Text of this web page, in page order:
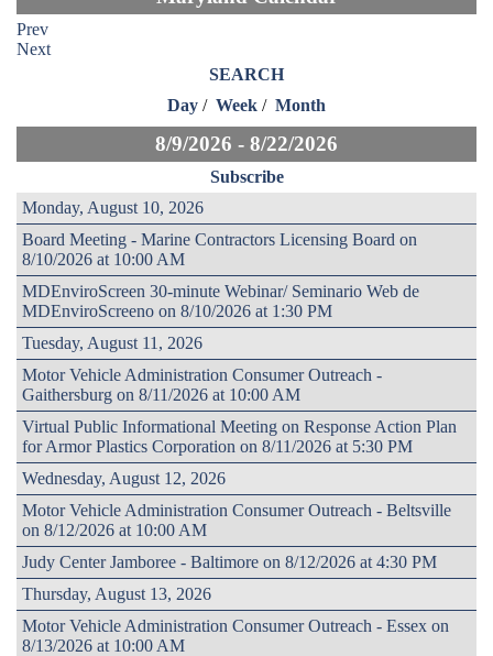
Prev
Next
SEARCH
Day / Week / Month
8/9/2026 - 8/22/2026
Subscribe
Monday, August 10, 2026
Board Meeting - Marine Contractors Licensing Board on
8/10/2026 at 10:00 AM
MDEnviroScreen 30-minute Webinar/ Seminario Web de
MDEnviroScreeno on 8/10/2026 at 1:30 PM
Tuesday, August 11, 2026
Motor Vehicle Administration Consumer Outreach -
Gaithersburg on 8/11/2026 at 10:00 AM
Virtual Public Informational Meeting on Response Action Plan
for Armor Plastics Corporation on 8/11/2026 at 5:30 PM
Wednesday, August 12, 2026
Motor Vehicle Administration Consumer Outreach - Beltsville
on 8/12/2026 at 10:00 AM
Judy Center Jamboree - Baltimore on 8/12/2026 at 4:30 PM
Thursday, August 13, 2026
Motor Vehicle Administration Consumer Outreach - Essex on
8/13/2026 at 10:00 AM